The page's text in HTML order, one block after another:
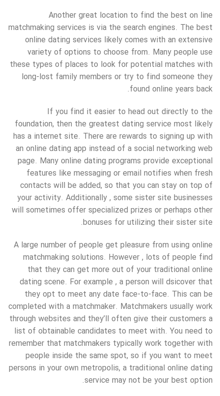
Another great location to find the best on line
matchmaking services is via the search engines. The best
online dating services likely comes with an extensive
variety of options to choose from. Many people use
these types of places to look for potential matches with
long-lost family members or try to find someone they
found online years back.
If you find it easier to head out directly to the
foundation, then the greatest dating service most likely
has a internet site. There are rewards to signing up with
an online dating app instead of a social networking web
page. Many online dating programs provide exceptional
features like messaging or email notifies when fresh
contacts will be added, so that you can stay on top of
your activity. Additionally , some sister site businesses
will sometimes offer specialized prizes or perhaps other
bonuses for utilizing their sister site.
A large number of people get pleasure from using online
matchmaking solutions. However , lots of people find
that they can get more out of your traditional online
dating scene. For example , a person will dsicover that
they opt to meet any date face-to-face. This can be
completed with a matchmaker. Matchmakers usually work
through websites and they’ll often give their customers a
list of obtainable candidates to meet with. You need to
remember that matchmakers typically work together with
people inside the same spot, so if you want to meet
persons in your own metropolis, a traditional online dating
service may not be your best option.